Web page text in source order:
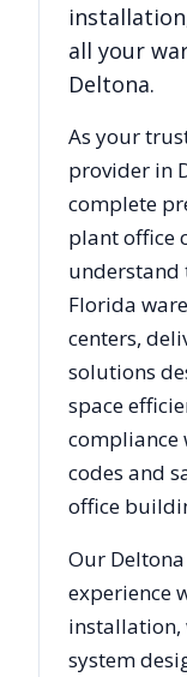
all your
Deltona.
As your
provider in
complete
plant office
understand
Florida
centers,
solutions
space
compliance
codes and
office
Our Deltona
experience
installation,
system